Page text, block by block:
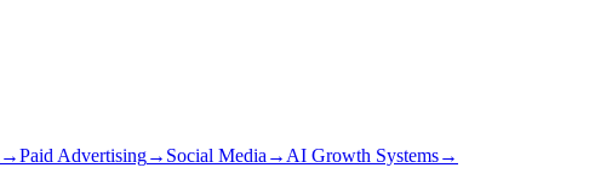
→Paid Advertising→ Social Media → AI Growth Systems→